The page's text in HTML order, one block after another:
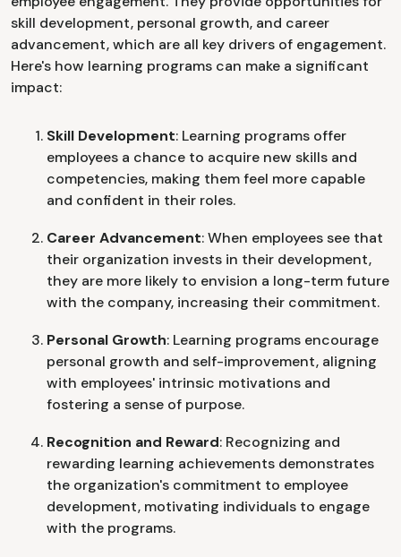
skill development, personal growth, and career
advancement, which are all key drivers of engagement.
Here's how learning programs can make a significant
impact:
Skill Development: Learning programs offer
employees a chance to acquire new skills and
competencies, making them feel more capable
and confident in their roles.
Career Advancement: When employees see that
their organization invests in their development,
they are more likely to envision a long-term future
with the company, increasing their commitment.
Personal Growth: Learning programs encourage
personal growth and self-improvement, aligning
with employees' intrinsic motivations and
fostering a sense of purpose.
Recognition and Reward: Recognizing and
rewarding learning achievements demonstrates
the organization's commitment to employee
development, motivating individuals to engage
with the programs.